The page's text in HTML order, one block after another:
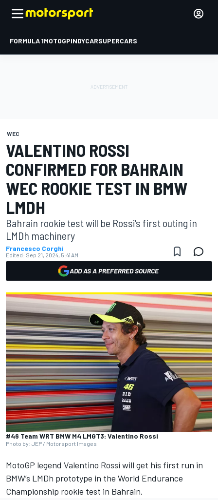
FORMULA 1MOTOGPINDYCARSUPERCARS
WEC
VALENTINO ROSSI
CONFIRMED FOR BAHRAIN
WEC ROOKIE TEST IN BMW
LMDH
Bahrain rookie test will be Rossi's first outing in
LMDh machinery
Francesco Corghi
Edited: Sep 21, 2024, 5:41 AM
ADD AS A PREFERRED SOURCE
#46 Team WRT BMW M4 LMGT3: Valentino Rossi
Photo by: JEP / Motorsport Images
MotoGP legend Valentino Rossi will get his first run in
BMW’s LMDh prototype in the World Endurance
Championship rookie test in Bahrain.